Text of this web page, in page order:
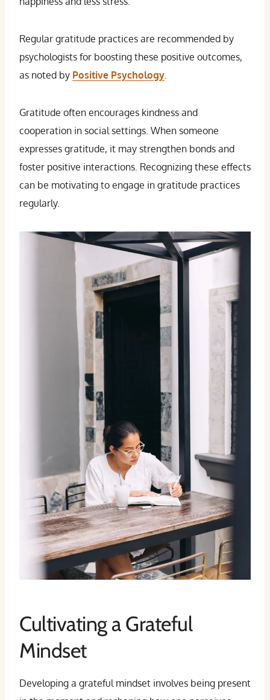
Regular gratitude practices are recommended by
psychologists for boosting these positive outcomes,
as noted by Positive Psychology.
Gratitude often encourages kindness and
cooperation in social settings. When someone
expresses gratitude, it may strengthen bonds and
foster positive interactions. Recognizing these effects
can be motivating to engage in gratitude practices
regularly.
Cultivating a Grateful
Mindset
Developing a grateful mindset involves being present